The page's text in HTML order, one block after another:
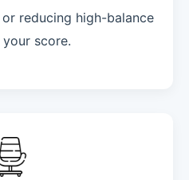
reducing high-balance
score.